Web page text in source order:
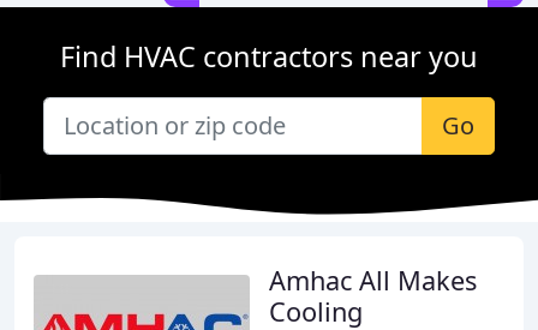
Find HVAC contractors near you
Go
Amhac All Makes
Cooling